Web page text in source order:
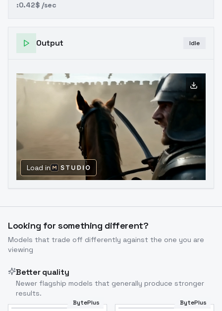
:0.42$ /sec
Output Idle
Load in
Looking for something different?
Models that trade off differently against the one you are
viewing
Better quality
Newer flagship models that generally produce stronger
results.
BytePlus BytePlus